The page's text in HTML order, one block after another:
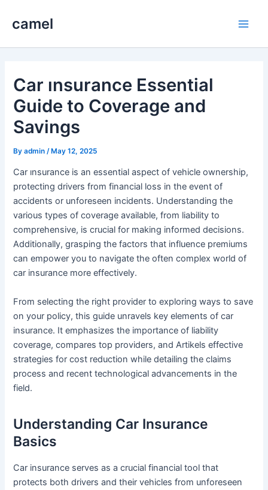
camel
Car ınsurance Essential
Guide to Coverage and
Savings
Byadmin /May 12, 2025
Car ınsurance is an essential aspect of vehicle ownership,
protecting drivers from financial loss in the event of
accidents or unforeseen incidents. Understanding the
various types of coverage available, from liability to
comprehensive, is crucial for making informed decisions.
Additionally, grasping the factors that influence premiums
can empower you to navigate the often complex world of
car insurance more effectively.
From selecting the right provider to exploring ways to save
on your policy, this guide unravels key elements of car
insurance. It emphasizes the importance of liability
coverage, compares top providers, and Artikels effective
strategies for cost reduction while detailing the claims
process and recent technological advancements in the
field.
Understanding Car Insurance
Basics
Car insurance serves as a crucial financial tool that
protects both drivers and their vehicles from unforeseen